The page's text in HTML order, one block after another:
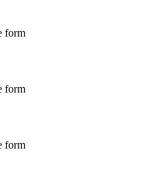
form
form
form